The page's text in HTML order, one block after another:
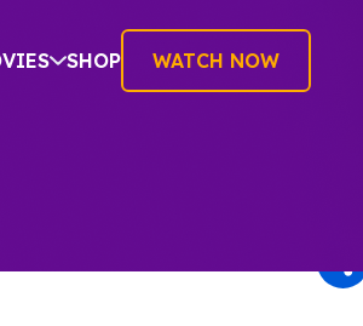
SHOP WATCH NOW